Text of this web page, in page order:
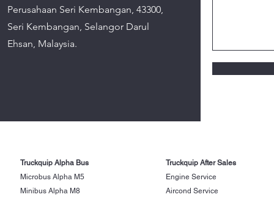
Perusahaan Seri Kembangan, 43300,
Seri Kembangan, Selangor Darul
Ehsan, Malaysia.
Truckquip Alpha Bus
Microbus Alpha M5
Minibus Alpha M8
Truckquip After Sales
Engine Service
Aircond Service